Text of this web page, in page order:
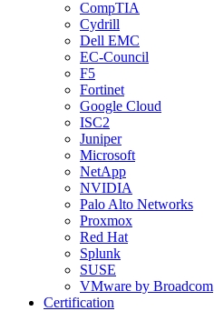
CompTIA
Cydrill
Dell EMC
EC-Council
F5
Fortinet
Google Cloud
ISC2
Juniper
Microsoft
NetApp
NVIDIA
Palo Alto Networks
Proxmox
Red Hat
Splunk
SUSE
VMware by Broadcom
Certification